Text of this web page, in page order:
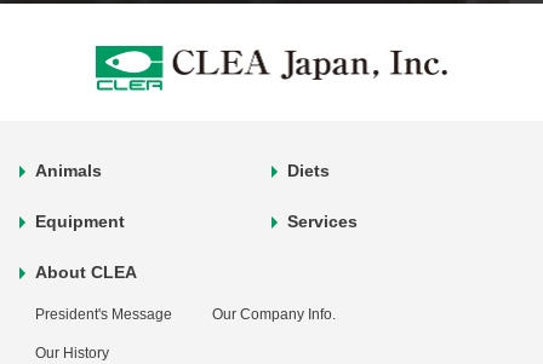
Animals Diets
Equipment Services
About CLEA
President's Message Our Company Info.
Our History